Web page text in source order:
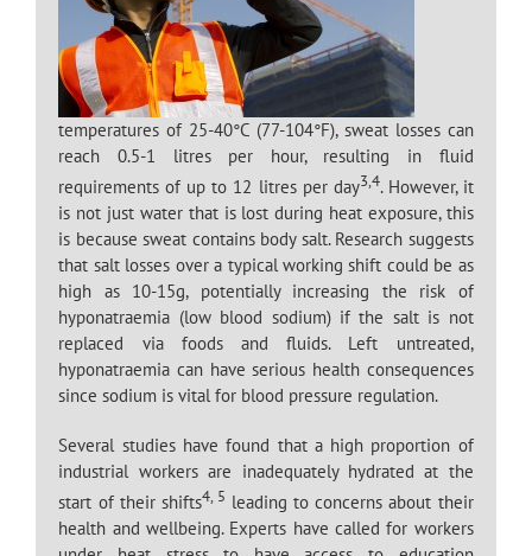
temperatures of 25-40°C (77-104°F), sweat losses can
reach 0.5-1 litres per hour, resulting in fluid
requirements of up to 12 litres per day3,4. However, it
is not just water that is lost during heat exposure, this
is because sweat contains body salt. Research suggests
that salt losses over a typical working shift could be as
high as 10-15g, potentially increasing the risk of
hyponatraemia (low blood sodium) if the salt is not
replaced via foods and fluids. Left untreated,
hyponatraemia can have serious health consequences
since sodium is vital for blood pressure regulation.
Several studies have found that a high proportion of
industrial workers are inadequately hydrated at the
start of their shifts4, 5 leading to concerns about their
health and wellbeing. Experts have called for workers